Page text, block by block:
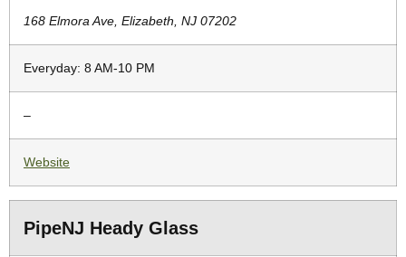
168 Elmora Ave, Elizabeth, NJ 07202
Everyday: 8 AM-10 PM
–
Website
PipeNJ Heady Glass